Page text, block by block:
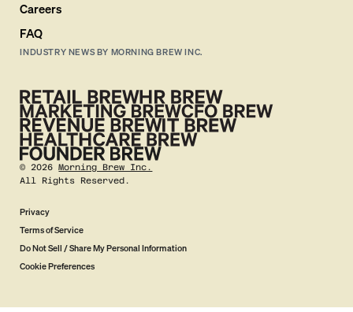
Careers
FAQ
INDUSTRY NEWS BY MORNING BREW INC.
©2026 Morning Brew Inc.
All Rights Reserved.
Privacy
Terms of Service
Do Not Sell / Share My Personal Information
Cookie Preferences